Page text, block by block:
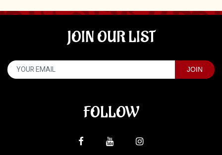
JOIN OUR LIST
FOLLOW